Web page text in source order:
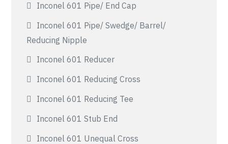
Inconel 601 Pipe/ End Cap
Inconel 601 Pipe/ Swedge/ Barrel/
Reducing Nipple
Inconel 601 Reducer
Inconel 601 Reducing Cross
Inconel 601 Reducing Tee
Inconel 601 Stub End
Inconel 601 Unequal Cross